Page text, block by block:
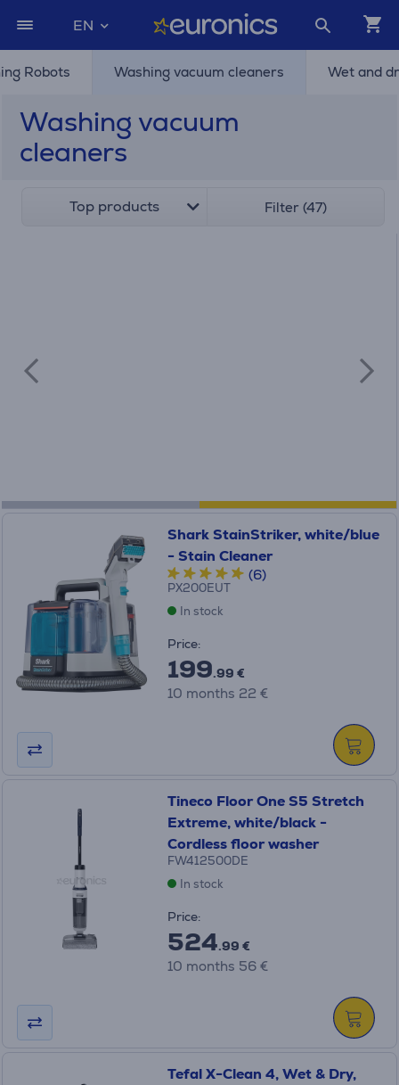
EN
Robots Washing vacuum cleaners Wet and
Washing vacuum
cleaners
Top products Filter (47)
Shark StainStriker, white/blue
- Stain Cleaner
(6)
PX200EUT
In stock
Price:
199.99 €
10 months 22 €
Tineco Floor One S5 Stretch
Extreme, white/black -
Cordless floor washer
FW412500DE
In stock
Price:
524.99 €
10 months 56 €
Tefal X-Clean 4, Wet & Dry,